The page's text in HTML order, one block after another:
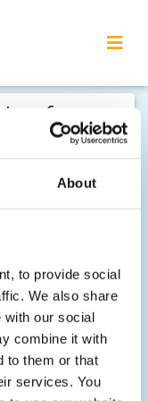
About
to provide social
We also share
with our social
combine it with
to them or that
services. You
of
our
the interest
note
stored
by the
subject: